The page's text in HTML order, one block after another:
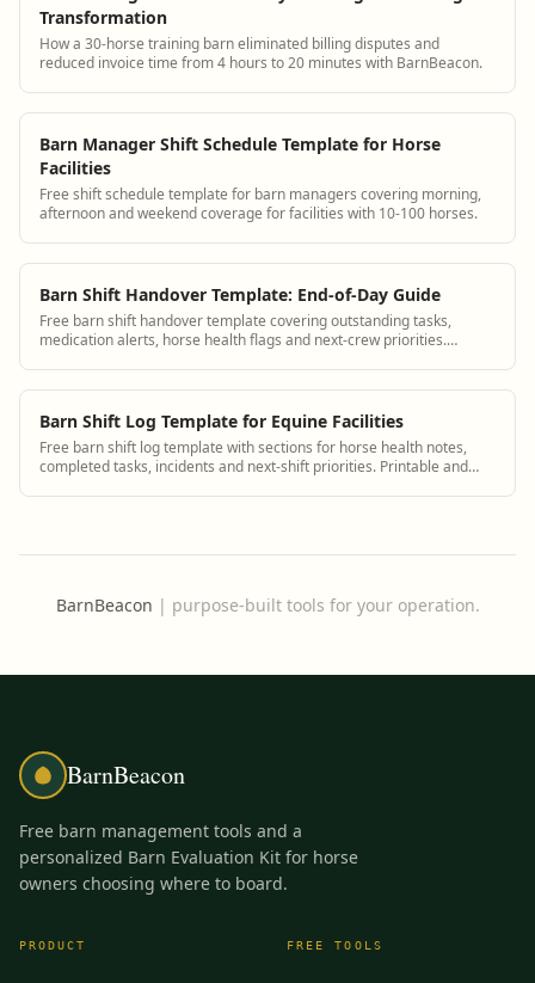
Transformation
How a 30-horse training barn eliminated billing disputes and
reduced invoice time from 4 hours to 20 minutes with BarnBeacon.
Barn Manager Shift Schedule Template for Horse
Facilities
Free shift schedule template for barn managers covering morning,
afternoon and weekend coverage for facilities with 10-100 horses.
Barn Shift Handover Template: End-of-Day Guide
Free barn shift handover template covering outstanding tasks,
medication alerts, horse health flags and next-crew priorities.
Barn Shift Log Template for Equine Facilities
Free barn shift log template with sections for horse health notes,
completed tasks, incidents and next-shift priorities. Printable and
BarnBeacon | purpose-built tools for your operation.
BarnBeacon
Free barn management tools and a
personalized Barn Evaluation Kit for horse
owners choosing where to board.
PRODUCT FREE TOOLS